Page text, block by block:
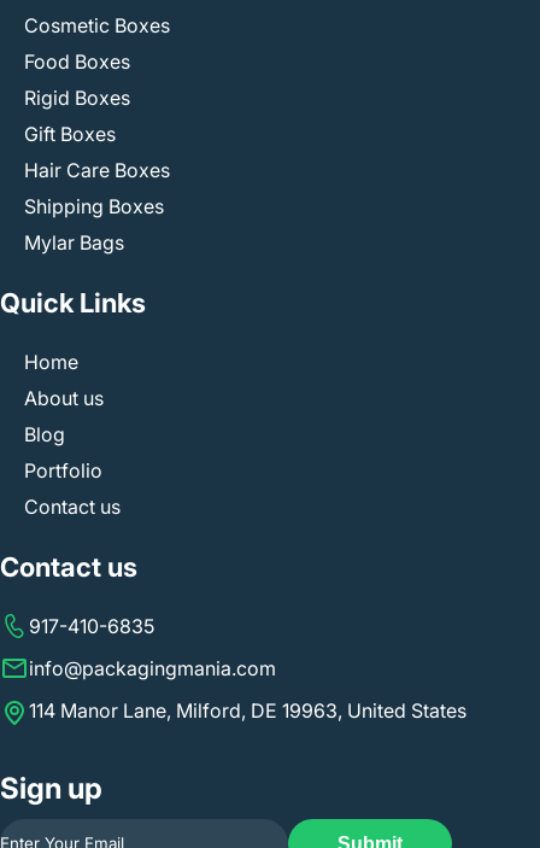
Cosmetic Boxes
Food Boxes
Rigid Boxes
Gift Boxes
Hair Care Boxes
Shipping Boxes
Mylar Bags
Quick Links
Home
About us
Blog
Portfolio
Contact us
Contact us
917-410-6835
info@packagingmania.com
114 Manor Lane, Milford, DE 19963, United States
Sign up
Submit